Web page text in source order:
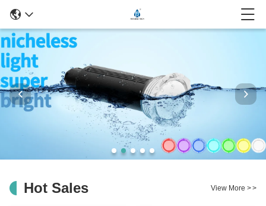
Hot Sales View More >>